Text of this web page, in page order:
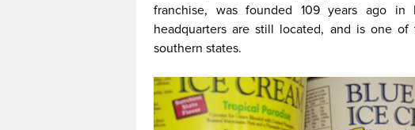
franchise, was founded 109 years ago
headquarters are still located, and is one
southern states.